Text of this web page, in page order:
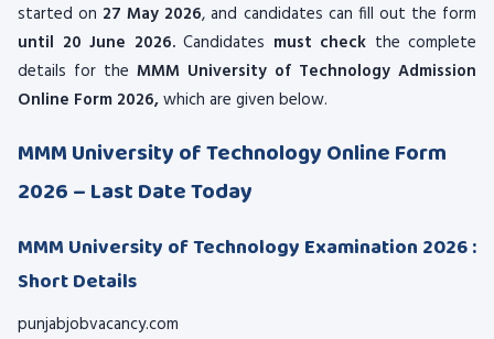
started on 27 May 2026, and candidates can fill out the form
until 20 June 2026.Candidates must check the complete
details for the MMM University of Technology Admission
Online Form 2026,which are given below.
MMM University of Technology Online Form
2026 – Last Date Today
MMM University of Technology Examination 2026 :
Short Details
punjabjobvacancy.com